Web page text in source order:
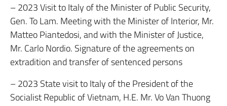
– 2023 Visit to Italy of the Minister of Public Security,
Gen. To Lam. Meeting with the Minister of Interior, Mr.
Matteo Piantedosi, and with the Minister of Justice,
Mr. Carlo Nordio. Signature of the agreements on
extradition and transfer of sentenced persons
– 2023 State visit to Italy of the President of the
Socialist Republic of Vietnam, H.E. Mr. Vo Van Thuong